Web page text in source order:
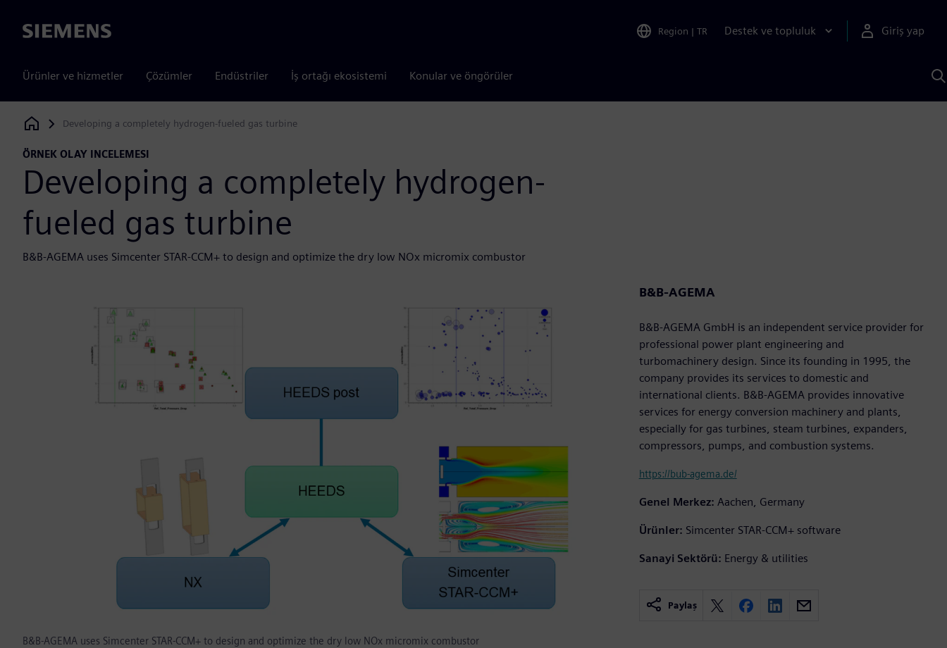
Siemens Region | TR Destek ve topluluk Giriş yap
Ürünler ve hizmetler Çözümler Endüstriler İş ortağı ekosistemi Konular ve öngörüler
Siemens Digital Industries Software
Developing a completely hydrogen-fueled gas turbine
ÖRNEK OLAY INCELEMESI
Developing a completely hydrogen-
fueled gas turbine
B&B-AGEMA uses Simcenter STAR-CCM+ to design and optimize the dry low NOx micromix combustor
B&B-AGEMA uses Simcenter STAR-CCM+ to design and optimize the dry low NOx micromix combustor
B&B-AGEMA
B&B-AGEMA GmbH is an independent service provider for
professional power plant engineering and
turbomachinery design. Since its founding in 1995, the
company provides its services to domestic and
international clients. B&B-AGEMA provides innovative
services for energy conversion machinery and plants,
especially for gas turbines, steam turbines, expanders,
compressors, pumps, and combustion systems.
https://bub-agema.de/
Genel Merkez: Aachen, Germany
Ürünler: Simcenter STAR-CCM+ software
Sanayi Sektörü: Energy & utilities
Paylaş